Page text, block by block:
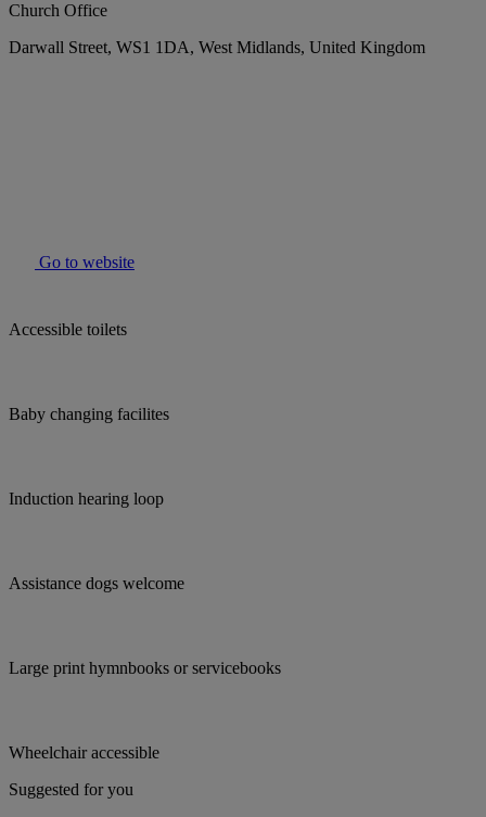
Church Office
Darwall Street, WS1 1DA, West Midlands, United Kingdom
Go to website
Accessible toilets
Baby changing facilites
Induction hearing loop
Assistance dogs welcome
Large print hymnbooks or servicebooks
Wheelchair accessible
Suggested for you